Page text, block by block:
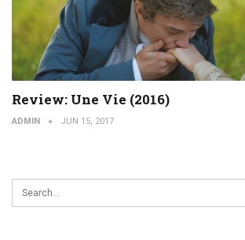
Review: Une Vie (2016)
ADMIN JUN 15, 2017